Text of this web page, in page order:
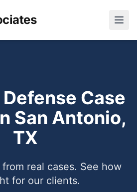
Case
San Antonio,
TX
real cases. See how
for our clients.